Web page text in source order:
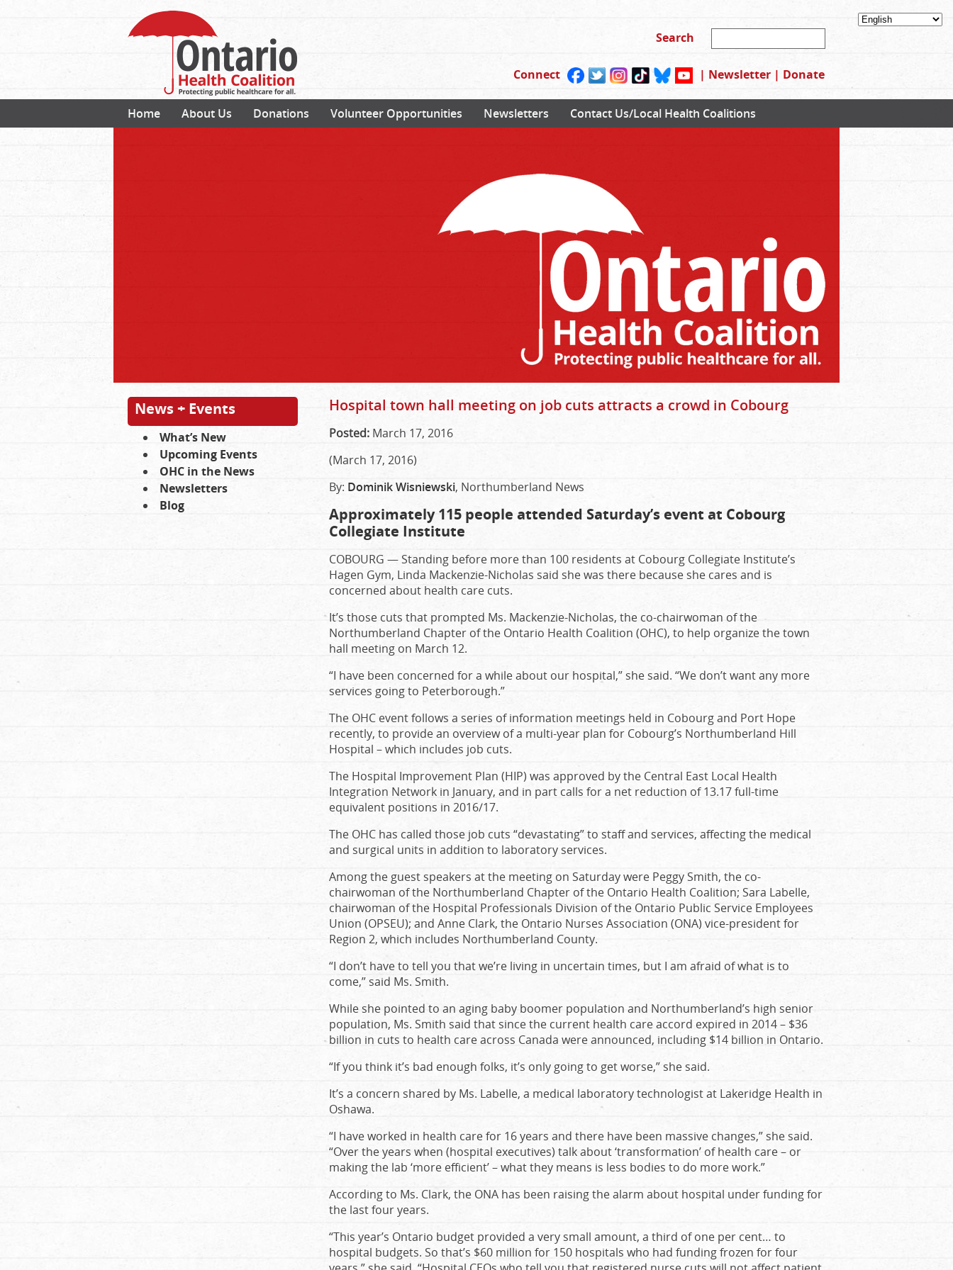
Connect | Newsletter | Donate
Home About Us Donations Volunteer Opportunities Newsletters Contact Us/Local Health Coalitions
News + Events
What’s New
Upcoming Events
OHC in the News
Newsletters
Blog
Hospital town hall meeting on job cuts attracts a crowd in Cobourg
Posted: March 17, 2016
(March 17, 2016)
By: Dominik Wisniewski, Northumberland News
Approximately 115 people attended Saturday’s event at Cobourg
Collegiate Institute
COBOURG — Standing before more than 100 residents at Cobourg Collegiate Institute’s
Hagen Gym, Linda Mackenzie-Nicholas said she was there because she cares and is
concerned about health care cuts.
It’s those cuts that prompted Ms. Mackenzie-Nicholas, the co-chairwoman of the
Northumberland Chapter of the Ontario Health Coalition (OHC), to help organize the town
hall meeting on March 12.
“I have been concerned for a while about our hospital,” she said. “We don’t want any more
services going to Peterborough.”
The OHC event follows a series of information meetings held in Cobourg and Port Hope
recently, to provide an overview of a multi-year plan for Cobourg’s Northumberland Hill
Hospital – which includes job cuts.
The Hospital Improvement Plan (HIP) was approved by the Central East Local Health
Integration Network in January, and in part calls for a net reduction of 13.17 full-time
equivalent positions in 2016/17.
The OHC has called those job cuts “devastating” to staff and services, affecting the medical
and surgical units in addition to laboratory services.
Among the guest speakers at the meeting on Saturday were Peggy Smith, the co-
chairwoman of the Northumberland Chapter of the Ontario Health Coalition; Sara Labelle,
chairwoman of the Hospital Professionals Division of the Ontario Public Service Employees
Union (OPSEU); and Anne Clark, the Ontario Nurses Association (ONA) vice-president for
Region 2, which includes Northumberland County.
“I don’t have to tell you that we’re living in uncertain times, but I am afraid of what is to
come,” said Ms. Smith.
While she pointed to an aging baby boomer population and Northumberland’s high senior
population, Ms. Smith said that since the current health care accord expired in 2014 – $36
billion in cuts to health care across Canada were announced, including $14 billion in Ontario.
“If you think it’s bad enough folks, it’s only going to get worse,” she said.
It’s a concern shared by Ms. Labelle, a medical laboratory technologist at Lakeridge Health in
Oshawa.
“I have worked in health care for 16 years and there have been massive changes,” she said.
“Over the years when (hospital executives) talk about ‘transformation’ of health care – or
making the lab ‘more efficient’ – what they means is less bodies to do more work.”
According to Ms. Clark, the ONA has been raising the alarm about hospital under funding for
the last four years.
“This year’s Ontario budget provided a very small amount, a third of one per cent… to
hospital budgets. So that’s $60 million for 150 hospitals who had funding frozen for four